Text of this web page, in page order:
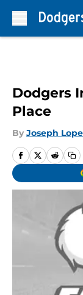
Dodgers
Place
By Joseph